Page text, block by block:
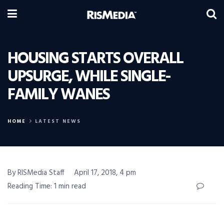
HOUSING STARTS OVERALL
UPSURGE, WHILE SINGLE-
FAMILY WANES
HOME LATEST NEWS
By RISMedia Staff
April 17, 2018, 4 pm
Reading Time: 1 min read